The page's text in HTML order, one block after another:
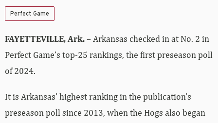
Perfect Game
FAYETTEVILLE, Ark.– Arkansas checked in at No. 2 in
Perfect Game’s top-25 rankings, the first preseason poll
of 2024.
It is Arkansas’ highest ranking in the publication’s
preseason poll since 2013, when the Hogs also began